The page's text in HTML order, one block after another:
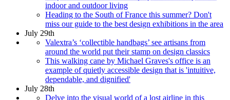
indoor and outdoor living
Heading to the South of France this summer? Don't
miss our guide to the best design exhibitions in the area
July 29th
Valextra’s ‘collectible handbags’ see artisans from
around the world put their stamp on design classics
This walking cane by Michael Graves's office is an
example of quietly accessible design that is 'intuitive,
dependable, and dignified'
July 28th
Delve into the visual world of a lost airline in this